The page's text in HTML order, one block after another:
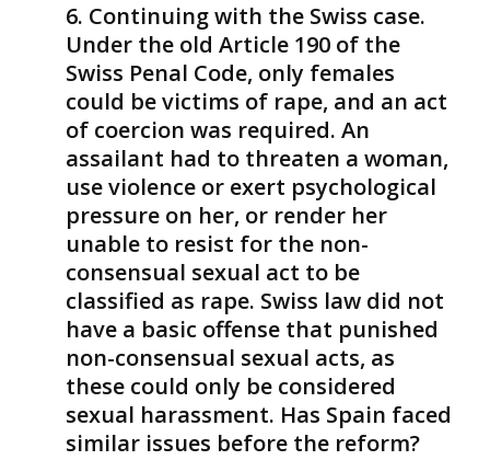
Continuing with the Swiss case.
Under the old Article 190 of the
Swiss Penal Code, only females
could be victims of rape, and an act
of coercion was required. An
assailant had to threaten a woman,
use violence or exert psychological
pressure on her, or render her
unable to resist for the non-
consensual sexual act to be
classified as rape. Swiss law did not
have a basic offense that punished
non-consensual sexual acts, as
these could only be considered
sexual harassment. Has Spain faced
similar issues before the reform?